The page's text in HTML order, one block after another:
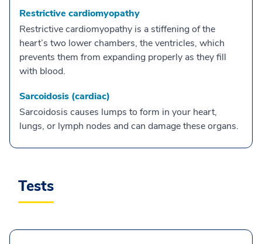
Restrictive cardiomyopathy
Restrictive cardiomyopathy is a stiffening of the
heart’s two lower chambers, the ventricles, which
prevents them from expanding properly as they fill
with blood.
Sarcoidosis (cardiac)
Sarcoidosis causes lumps to form in your heart,
lungs, or lymph nodes and can damage these organs.
Tests